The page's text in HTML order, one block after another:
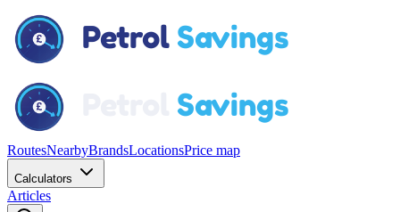
RoutesNearbyBrandsLocationsPrice map
Calculators
Articles